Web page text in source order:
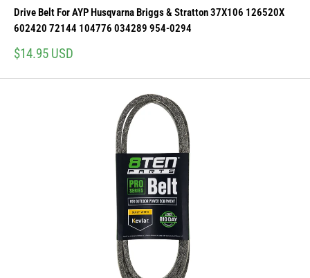
Drive Belt For AYP Husqvarna Briggs & Stratton 37X106 126520X
602420 72144 104776 034289 954-0294
Sale
$14.95 USD